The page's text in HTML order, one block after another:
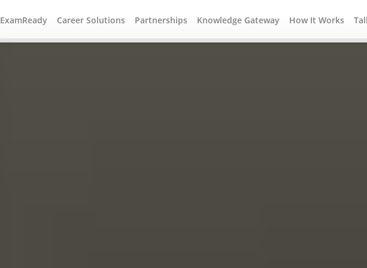
Career Solutions Partnerships Knowledge Gateway How It Works